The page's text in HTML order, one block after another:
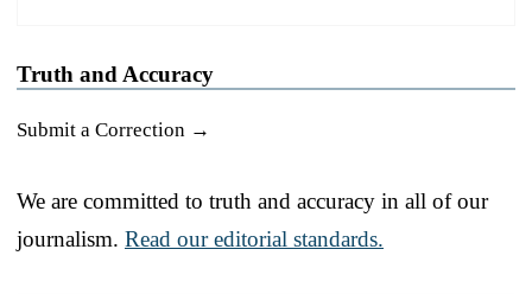
Truth and Accuracy
Submit a Correction →
We are committed to truth and accuracy in all of our
journalism. Read our editorial standards.